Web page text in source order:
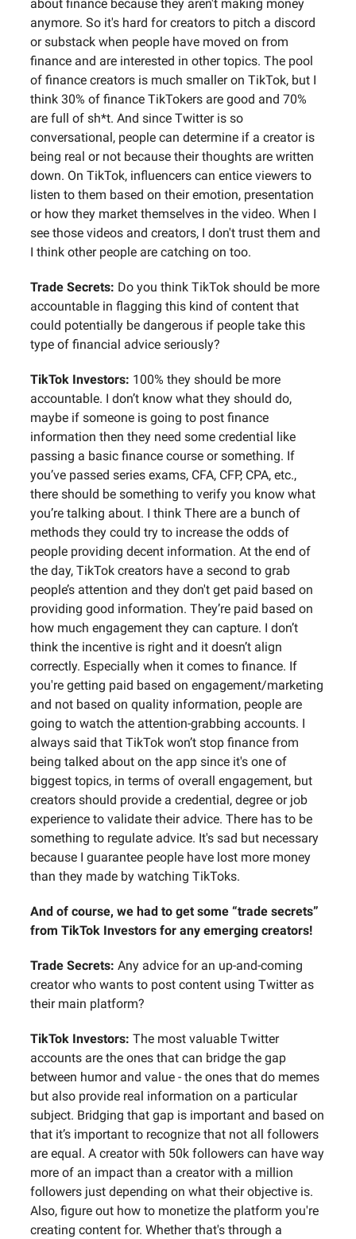
about finance because they aren't making money
anymore. So it's hard for creators to pitch a discord
or substack when people have moved on from
finance and are interested in other topics. The pool
of finance creators is much smaller on TikTok, but I
think 30% of finance TikTokers are good and 70%
are full of sh*t. And since Twitter is so
conversational, people can determine if a creator is
being real or not because their thoughts are written
down. On TikTok, influencers can entice viewers to
listen to them based on their emotion, presentation
or how they market themselves in the video. When I
see those videos and creators, I don't trust them and
I think other people are catching on too.
Trade Secrets: Do you think TikTok should be more
accountable in flagging this kind of content that
could potentially be dangerous if people take this
type of financial advice seriously?
TikTok Investors: 100% they should be more
accountable. I don’t know what they should do,
maybe if someone is going to post finance
information then they need some credential like
passing a basic finance course or something. If
you’ve passed series exams, CFA, CFP, CPA, etc.,
there should be something to verify you know what
you’re talking about. I think There are a bunch of
methods they could try to increase the odds of
people providing decent information. At the end of
the day, TikTok creators have a second to grab
people’s attention and they don't get paid based on
providing good information. They’re paid based on
how much engagement they can capture. I don’t
think the incentive is right and it doesn’t align
correctly. Especially when it comes to finance. If
you're getting paid based on engagement/marketing
and not based on quality information, people are
going to watch the attention-grabbing accounts. I
always said that TikTok won’t stop finance from
being talked about on the app since it's one of
biggest topics, in terms of overall engagement, but
creators should provide a credential, degree or job
experience to validate their advice. There has to be
something to regulate advice. It's sad but necessary
because I guarantee people have lost more money
than they made by watching TikToks.
And of course, we had to get some “trade secrets”
from TikTok Investors for any emerging creators!
Trade Secrets: Any advice for an up-and-coming
creator who wants to post content using Twitter as
their main platform?
TikTok Investors: The most valuable Twitter
accounts are the ones that can bridge the gap
between humor and value - the ones that do memes
but also provide real information on a particular
subject. Bridging that gap is important and based on
that it’s important to recognize that not all followers
are equal. A creator with 50k followers can have way
more of an impact than a creator with a million
followers just depending on what their objective is.
Also, figure out how to monetize the platform you're
creating content for. Whether that's through a